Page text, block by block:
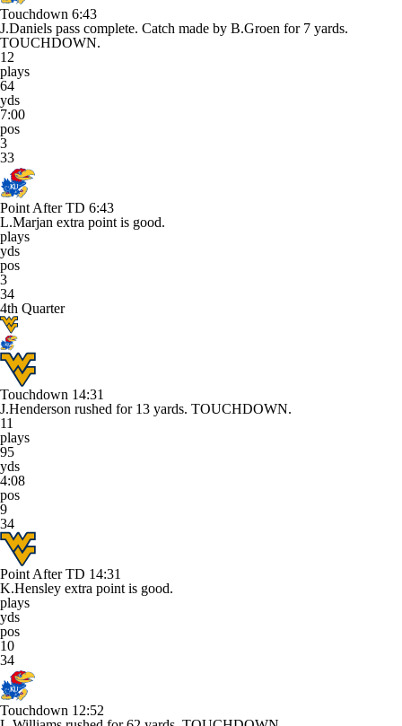
Touchdown 6:43
J.Daniels pass complete. Catch made by B.Groen for 7 yards.
TOUCHDOWN.
12
plays
64
yds
7:00
pos
3
33
Point After TD 6:43
L.Marjan extra point is good.
plays
yds
pos
3
34
4th Quarter
Touchdown 14:31
J.Henderson rushed for 13 yards. TOUCHDOWN.
11
plays
95
yds
4:08
pos
9
34
Point After TD 14:31
K.Hensley extra point is good.
plays
yds
pos
10
34
Touchdown 12:52